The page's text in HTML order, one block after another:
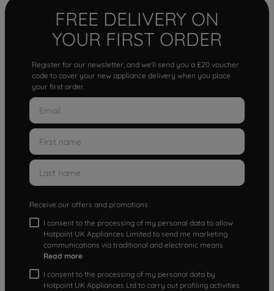
FREE DELIVERY ON
YOUR FIRST ORDER
Register for our newsletter, and we'll send you a £20 voucher
code to cover your new appliance delivery when you place
your first order.
Receive our offers and promotions
I consent to the processing of my personal data to allow
Hotpoint UK Appliances Limited to send me marketing
communications via traditional and electronic means
Read more
I consent to the processing of my personal data by
Hotpoint UK Appliances Ltd to carry out profiling activities